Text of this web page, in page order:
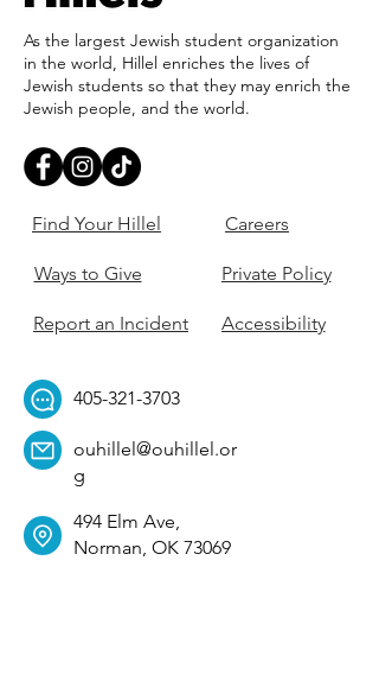
As the largest Jewish student organization
in the world, Hillel enriches the lives of
Jewish students so that they may enrich the
Jewish people, and the world.
Find Your Hillel
Ways to Give
Report an Incident
Careers
Private Policy
Accessibility
405-321-3703
ouhillel@ouhillel.or
g
494 Elm Ave,
Norman, OK 73069